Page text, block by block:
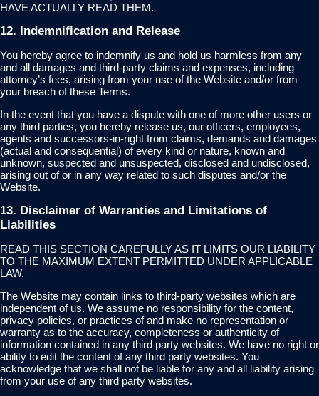
HAVE ACTUALLY READ THEM.
12. Indemnification and Release
You hereby agree to indemnify us and hold us harmless from any
and all damages and third-party claims and expenses, including
attorney’s fees, arising from your use of the Website and/or from
your breach of these Terms.
In the event that you have a dispute with one of more other users or
any third parties, you hereby release us, our officers, employees,
agents and successors-in-right from claims, demands and damages
(actual and consequential) of every kind or nature, known and
unknown, suspected and unsuspected, disclosed and undisclosed,
arising out of or in any way related to such disputes and/or the
Website.
13. Disclaimer of Warranties and Limitations of
Liabilities
READ THIS SECTION CAREFULLY AS IT LIMITS OUR LIABILITY
TO THE MAXIMUM EXTENT PERMITTED UNDER APPLICABLE
LAW.
The Website may contain links to third-party websites which are
independent of us. We assume no responsibility for the content,
privacy policies, or practices of and make no representation or
warranty as to the accuracy, completeness or authenticity of
information contained in any third party websites. We have no right or
ability to edit the content of any third party websites. You
acknowledge that we shall not be liable for any and all liability arising
from your use of any third party websites.